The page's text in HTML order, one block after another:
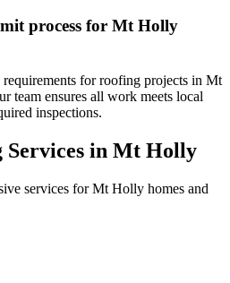
process for Mt Holly
for roofing projects in Mt
team ensures all work meets local
inspections.
Services in Mt Holly
services for Mt Holly homes and